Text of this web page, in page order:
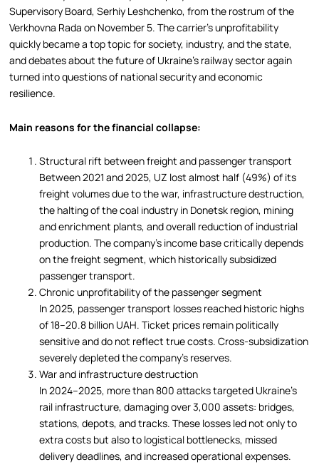
Supervisory Board, Serhiy Leshchenko, from the rostrum of the
Verkhovna Rada on November 5. The carrier’s unprofitability
quickly became a top topic for society, industry, and the state,
and debates about the future of Ukraine’s railway sector again
turned into questions of national security and economic
resilience.
Main reasons for the financial collapse:
Structural rift between freight and passenger transport
Between 2021 and 2025, UZ lost almost half (49%) of its
freight volumes due to the war, infrastructure destruction,
the halting of the coal industry in Donetsk region, mining
and enrichment plants, and overall reduction of industrial
production. The company’s income base critically depends
on the freight segment, which historically subsidized
passenger transport.
Chronic unprofitability of the passenger segment
In 2025, passenger transport losses reached historic highs
of 18–20.8 billion UAH. Ticket prices remain politically
sensitive and do not reflect true costs. Cross-subsidization
severely depleted the company’s reserves.
War and infrastructure destruction
In 2024–2025, more than 800 attacks targeted Ukraine’s
rail infrastructure, damaging over 3,000 assets: bridges,
stations, depots, and tracks. These losses led not only to
extra costs but also to logistical bottlenecks, missed
delivery deadlines, and increased operational expenses.